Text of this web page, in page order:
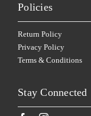
Policies
Return Policy
Privacy Policy
Terms & Conditions
Stay Connected